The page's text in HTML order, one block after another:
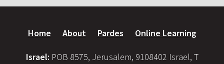
Home About Pardes Online Learning
Israel: POB 8575, Jerusalem, 9108402 Israel, T